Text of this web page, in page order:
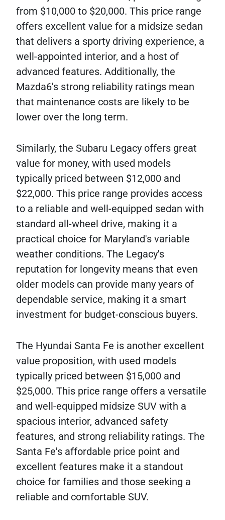
from $10,000 to $20,000. This price range
offers excellent value for a midsize sedan
that delivers a sporty driving experience, a
well-appointed interior, and a host of
advanced features. Additionally, the
Mazda6's strong reliability ratings mean
that maintenance costs are likely to be
lower over the long term.
Similarly, the Subaru Legacy offers great
value for money, with used models
typically priced between $12,000 and
$22,000. This price range provides access
to a reliable and well-equipped sedan with
standard all-wheel drive, making it a
practical choice for Maryland's variable
weather conditions. The Legacy's
reputation for longevity means that even
older models can provide many years of
dependable service, making it a smart
investment for budget-conscious buyers.
The Hyundai Santa Fe is another excellent
value proposition, with used models
typically priced between $15,000 and
$25,000. This price range offers a versatile
and well-equipped midsize SUV with a
spacious interior, advanced safety
features, and strong reliability ratings. The
Santa Fe's affordable price point and
excellent features make it a standout
choice for families and those seeking a
reliable and comfortable SUV.